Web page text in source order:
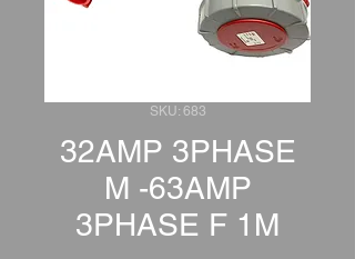
SKU: 683
32AMP 3PHASE
M -63AMP
3PHASE F 1M